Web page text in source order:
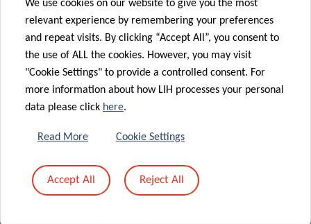
Message *
We use cookies on our website to give you the most
relevant experience by remembering your preferences
and repeat visits. By clicking “Accept All”, you consent to
the use of ALL the cookies. However, you may visit
"Cookie Settings" to provide a controlled consent. For
more information about how LIH processes your personal
data please click here.
Read More Cookie Settings
Accept All Reject All